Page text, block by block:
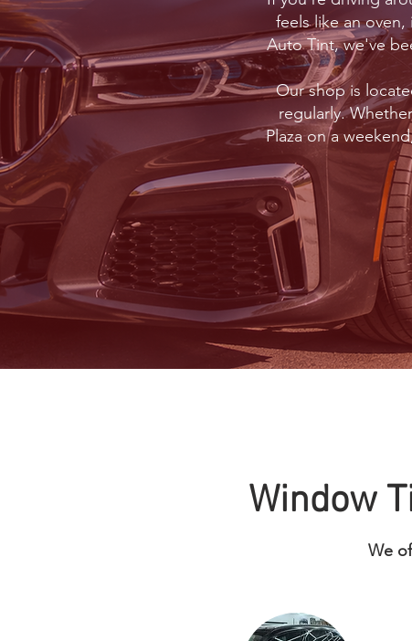
feels like an
Auto Tint, we've
Our shop is
regularly.
Plaza on a
Window
We